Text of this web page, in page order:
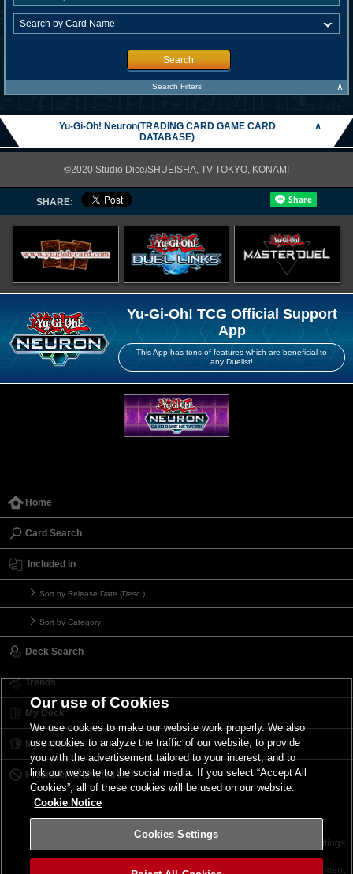
Search
Search Filters ∧
Yu-Gi-Oh! Neuron(TRADING CARD GAME CARD
DATABASE)
∧
©2020 Studio Dice/SHUEISHA, TV TOKYO, KONAMI
SHARE:
Yu-Gi-Oh! TCG Official Support
App
This App has tons of features which are beneficial to
any Duelist!
Home
Card Search
Included in
Sort by Release Date (Desc.)
Sort by Category
Deck Search
Trends
My Deck
My Card List
Forbidden & Limited List
Terms of Use Cookies Settings
©2026 Konami Digital Entertainment
Our use of Cookies
We use cookies to make our website work properly. We also
use cookies to analyze the traffic of our website, to provide
you with the advertisement tailored to your interest, and to
link our website to the social media. If you select “Accept All
Cookies”, all of these cookies will be used on our website.
Cookie Notice
Cookies Settings